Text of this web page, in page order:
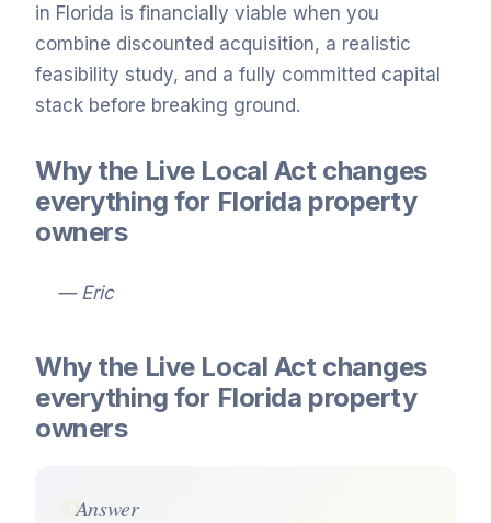
in Florida is financially viable when you
combine discounted acquisition, a realistic
feasibility study, and a fully committed capital
stack before breaking ground.
Why the Live Local Act changes
everything for Florida property
owners
— Eric
Why the Live Local Act changes
everything for Florida property
owners
Answer